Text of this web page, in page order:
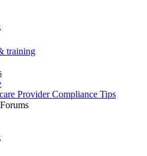
training
Provider Compliance Tips